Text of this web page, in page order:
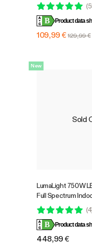
Greenhouses,
(
B Product data
109,99 € 129,99 €
New
Sold
LumaLight 750W
Full Spectrum
with Deep Canopy
5x5ft Coverage,
Compatible
(4
B Product data
448,99 €